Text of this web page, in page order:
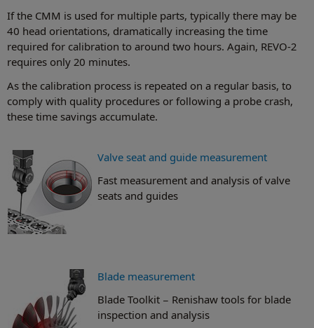
If the CMM is used for multiple parts, typically there may be
40 head orientations, dramatically increasing the time
required for calibration to around two hours. Again, REVO-2
requires only 20 minutes.
As the calibration process is repeated on a regular basis, to
comply with quality procedures or following a probe crash,
these time savings accumulate.
Valve seat and guide measurement
Fast measurement and analysis of valve
seats and guides
Blade measurement
Blade Toolkit − Renishaw tools for blade
inspection and analysis